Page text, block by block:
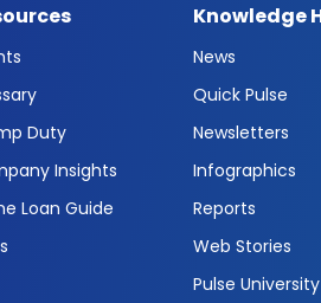
Duty
Insights
Loan Guide
Knowledge
News
Quick Pulse
Newsletters
Infographics
Reports
Web Stories
Pulse University